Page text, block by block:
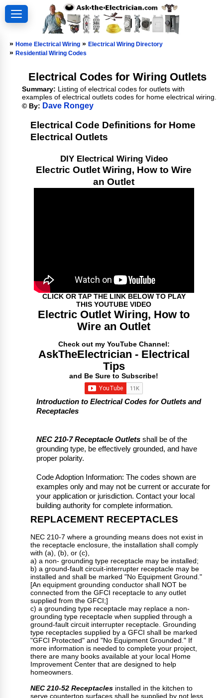
» Home Electrical Wiring » Electrical Wiring Directory
» Residential Wiring Codes
Electrical Codes for Wiring Outlets
Summary: Listing of electrical codes for outlets with
examples of electrical outlets codes for home electrical wiring.
© By: Dave Rongey
Electrical Code Definitions for Home
Electrical Outlets
DIY Electrical Wiring Video
Electric Outlet Wiring, How to Wire
an Outlet
CLICK OR TAP THE LINK BELOW TO PLAY
THIS YOUTUBE VIDEO
Electric Outlet Wiring, How to
Wire an Outlet
Check out my YouTube Channel:
AskTheElectrician - Electrical
Tips
and Be Sure to Subscribe!
Introduction to Electrical Codes for Outlets and
Receptacles
NEC 210-7 Receptacle Outletsshall be of the
grounding type, be effectively grounded, and have
proper polarity.
Code Adoption Information: The codes shown are
examples only and may not be current or accurate for
your application or jurisdiction. Contact your local
building authority for complete information.
REPLACEMENT RECEPTACLES
NEC 210-7 where a grounding means does not exist in
the receptacle enclosure, the installation shall comply
with (a), (b), or (c),
a) a non- grounding type receptacle may be installed;
b) a ground-fault circuit-interrupter receptacle may be
installed and shall be marked "No Equipment Ground."
[An equipment grounding conductor shall NOT be
connected from the GFCI receptacle to any outlet
supplied from the GFCI;]
c) a grounding type receptacle may replace a non-
grounding type receptacle when supplied through a
ground-fault circuit interrupter receptacle. Grounding
type receptacles supplied by a GFCI shall be marked
"GFCI Protected" and "No Equipment Grounded." If
more information is needed to complete your project,
there are many books available at your local Home
Improvement Center that are designed to help
homeowners.
NEC 210-52 Receptacles installed in the kitchen to
serve countertop surfaces shall be supplied by not less